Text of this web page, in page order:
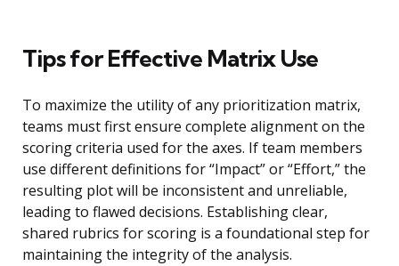
Tips for Effective Matrix Use
To maximize the utility of any prioritization matrix,
teams must first ensure complete alignment on the
scoring criteria used for the axes. If team members
use different definitions for “Impact” or “Effort,” the
resulting plot will be inconsistent and unreliable,
leading to flawed decisions. Establishing clear,
shared rubrics for scoring is a foundational step for
maintaining the integrity of the analysis.